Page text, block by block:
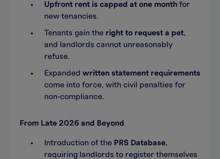
Upfront rent is capped at one month for
new tenancies.
Tenants gain the right to request a pet,
and landlords cannot unreasonably
refuse.
Expanded written statement requirements
come into force, with civil penalties for
non‑compliance.
From Late 2026 and Beyond
Introduction of the PRS Database,
requiring landlords to register themselves